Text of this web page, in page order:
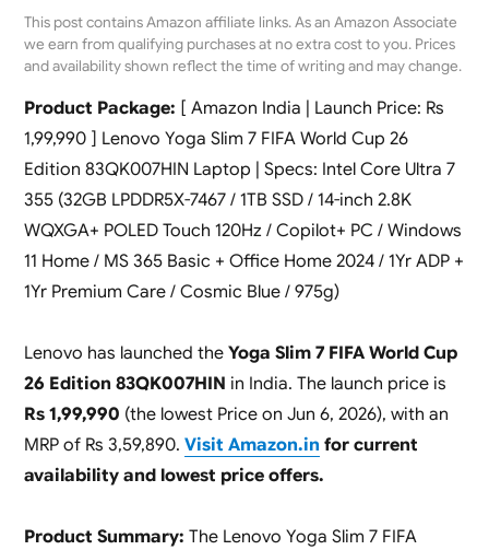
This post contains Amazon affiliate links. As an Amazon Associate
we earn from qualifying purchases at no extra cost to you. Prices
and availability shown reflect the time of writing and may change.
Product Package: [ Amazon India | Launch Price: Rs
1,99,990 ] Lenovo Yoga Slim 7 FIFA World Cup 26
Edition 83QK007HIN Laptop | Specs: Intel Core Ultra 7
355 (32GB LPDDR5X-7467 / 1TB SSD / 14-inch 2.8K
WQXGA+ POLED Touch 120Hz / Copilot+ PC / Windows
11 Home / MS 365 Basic + Office Home 2024 / 1Yr ADP +
1Yr Premium Care / Cosmic Blue / 975g)
Lenovo has launched the Yoga Slim 7 FIFA World Cup
26 Edition 83QK007HIN in India. The launch price is
Rs 1,99,990 (the lowest Price on Jun 6, 2026), with an
MRP of Rs 3,59,890. Visit Amazon.in for current
availability and lowest price offers.
Product Summary: The Lenovo Yoga Slim 7 FIFA